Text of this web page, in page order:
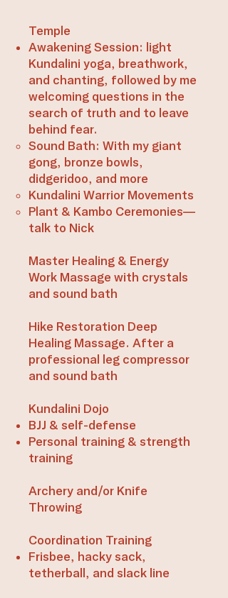
Temple
Awakening Session: light
Kundalini yoga, breathwork,
and chanting, followed by me
welcoming questions in the
search of truth and to leave
behind fear.
Sound Bath: With my giant
gong, bronze bowls,
didgeridoo, and more
Kundalini Warrior Movements​
Plant & Kambo Ceremonies—
talk to Nick
Master Healing & Energy
Work Massage with crystals
and sound bath
Hike Restoration Deep
Healing Massage. After a
professional leg compressor
and sound bath​​​
Kundalini Dojo
BJJ & self-defense
​Personal training & strength
training​
Archery and/or Knife
Throwing​
Coordination Training
Frisbee, hacky sack,
tetherball, and slack line​​